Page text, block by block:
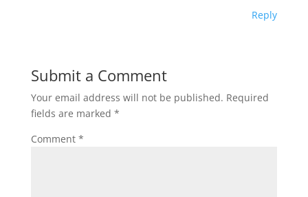
Reply
Submit a Comment
Your email address will not be published. Required
fields are marked *
Comment *